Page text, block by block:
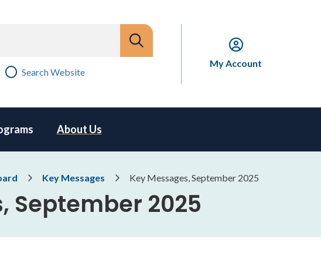
Search Website
My Account
About Us
Key Messages Key Messages, September 2025
September 2025